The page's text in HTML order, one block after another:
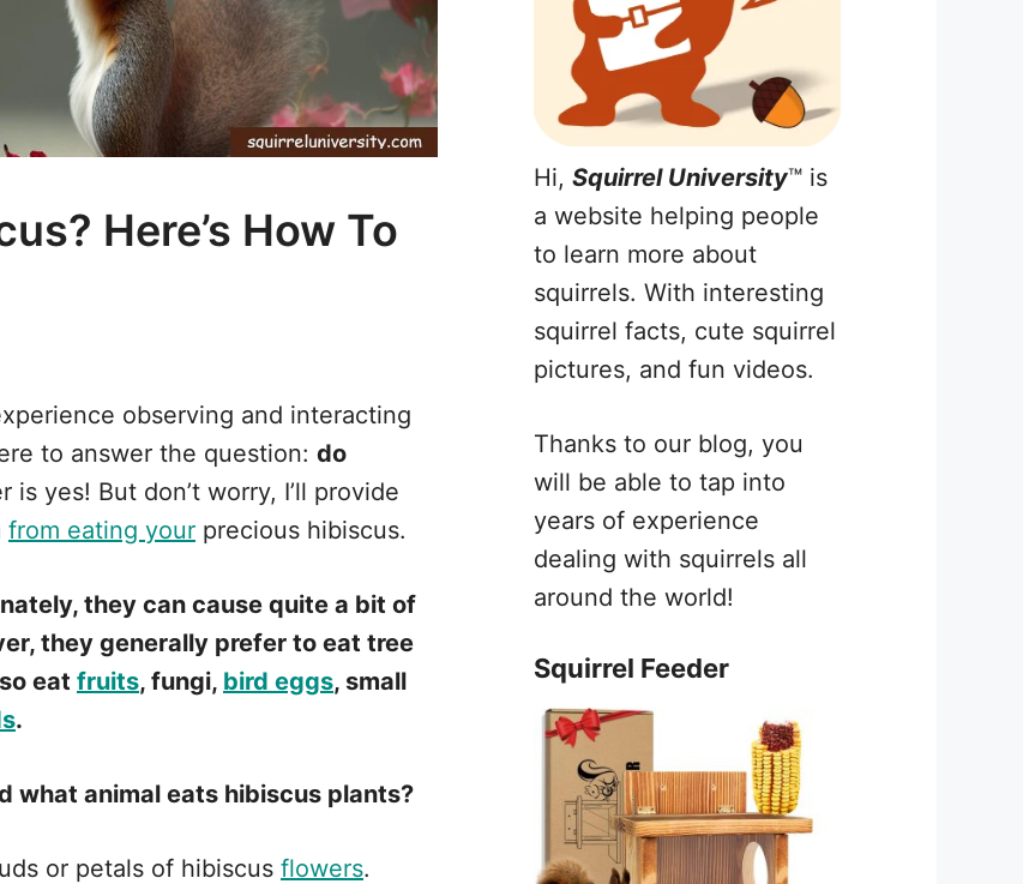
Here’s How To
observing and interacting
to answer the question: do
is yes! But don’t worry, I’ll provide
from eating your precious hibiscus.
they can cause quite a bit of
they generally prefer to eat tree
eat fruits, fungi, bird eggs, small
.
what animal eats hibiscus plants?
or petals of hibiscus flowers.
Hi, Squirrel University™ is
a website helping people
to learn more about
squirrels. With interesting
squirrel facts, cute squirrel
pictures, and fun videos.
Thanks to our blog, you
will be able to tap into
years of experience
dealing with squirrels all
around the world!
Squirrel Feeder